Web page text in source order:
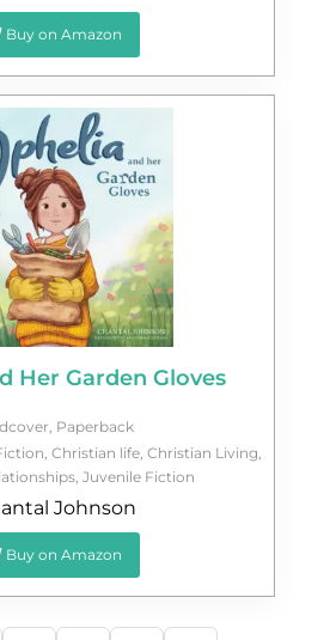
Buy on Amazon
Her Garden Gloves
Paperback
Christian life Christian Living
, Juvenile Fiction
Johnson
Buy on Amazon